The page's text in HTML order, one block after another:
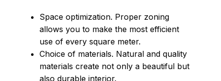
Space optimization. Proper zoning
allows you to make the most efficient
use of every square meter.
Choice of materials. Natural and quality
materials create not only a beautiful but
also durable interior.